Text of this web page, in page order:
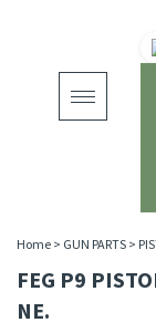
Toggle
navigation
Home > GUN PARTS >
FEG P9
NE.